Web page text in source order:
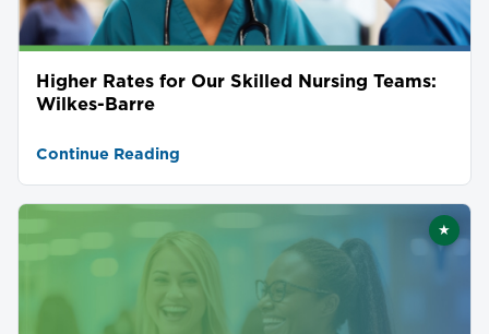
Higher Rates for Our Skilled Nursing Teams:
Wilkes-Barre
Continue Reading
★